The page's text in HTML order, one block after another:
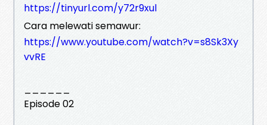
https://tinyurl.com/y72r9xul
Cara melewati semawur:
https://www.youtube.com/watch?v=s8Sk3Xy
vvRE
Episode 02